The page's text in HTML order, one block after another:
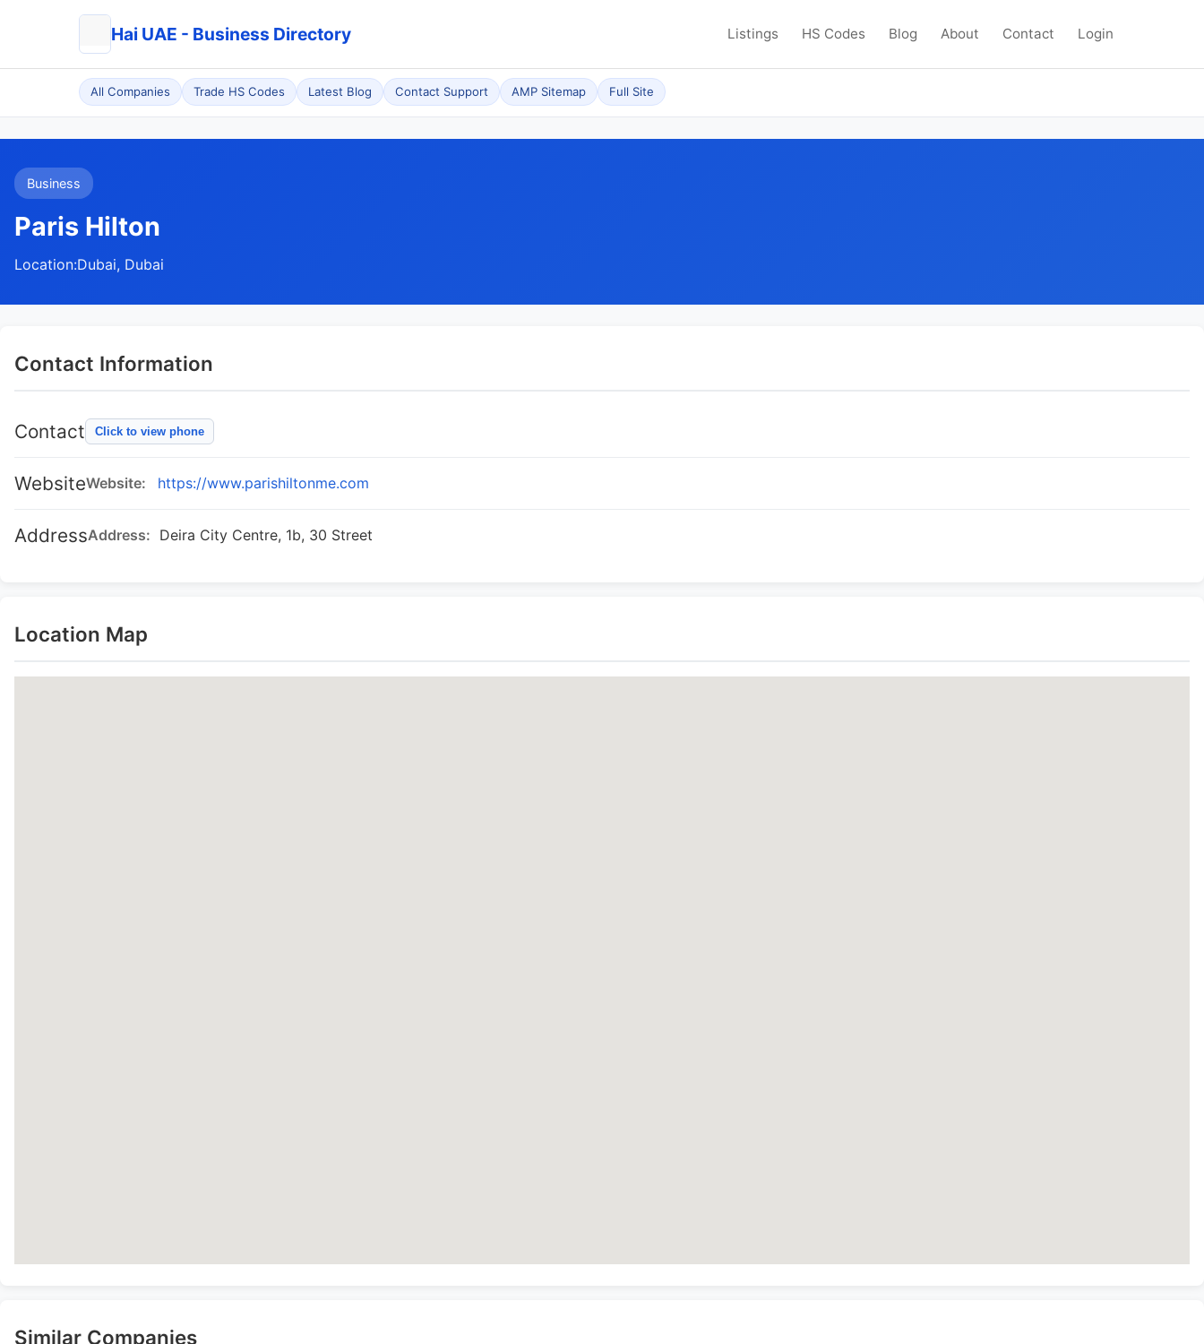
Hai UAE - Business Directory Listings HS Codes Blog About Contact Login
All Companies Trade HS Codes Latest Blog Contact Support AMP Sitemap Full Site
Business
Paris Hilton
Location:Dubai, Dubai
Contact Information
Contact Click to view phone
WebsiteWebsite: https://www.parishiltonme.com
AddressAddress: Deira City Centre, 1b, 30 Street
Location Map
Similar Companies